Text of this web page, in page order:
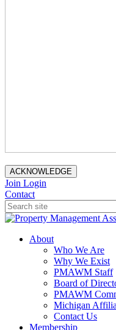
ACKNOWLEDGE
Join Login
Contact
About
Who We Are
Why We Exist
PMAWM Staff
Board of
PMAWM
Michigan
Contact Us
Membership